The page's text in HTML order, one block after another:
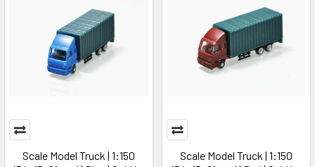
Scale Model Truck | 1:150
Scale Model Truck | 1:150